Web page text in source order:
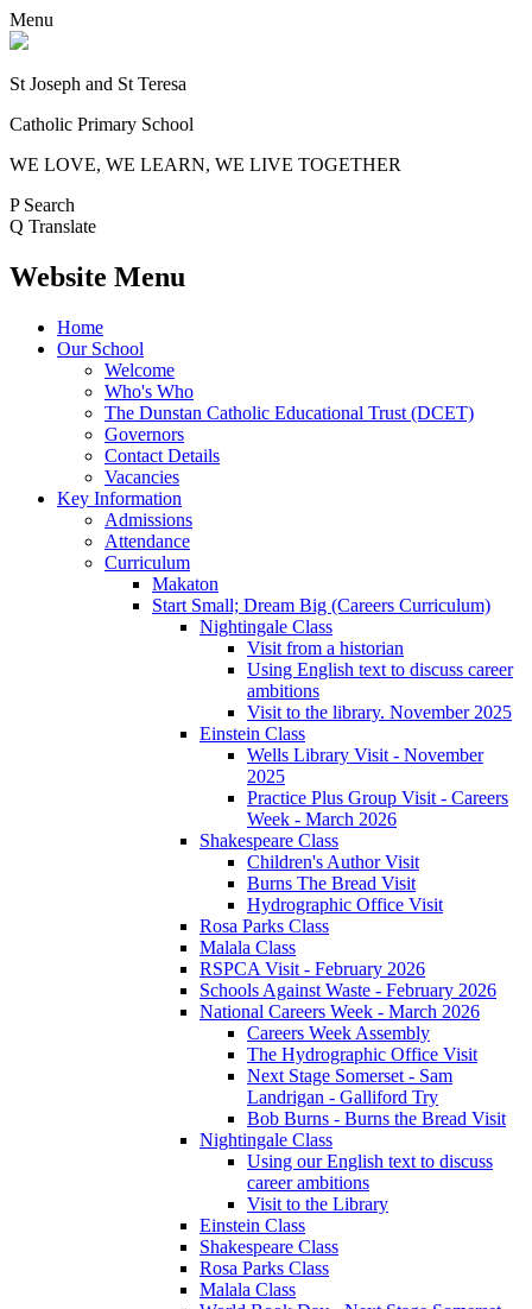
Menu
St Joseph and St Teresa
Catholic Primary School
WE LOVE, WE LEARN, WE LIVE TOGETHER
P Search
Q Translate
Website Menu
Home
Our School
Welcome
Who's Who
The Dunstan Catholic Educational Trust (DCET)
Governors
Contact Details
Vacancies
Key Information
Admissions
Attendance
Curriculum
Makaton
Start Small; Dream Big (Careers Curriculum)
Nightingale Class
Visit from a historian
Using English text to discuss career
ambitions
Visit to the library. November 2025
Einstein Class
Wells Library Visit - November
2025
Practice Plus Group Visit - Careers
Week - March 2026
Shakespeare Class
Children's Author Visit
Burns The Bread Visit
Hydrographic Office Visit
Rosa Parks Class
Malala Class
RSPCA Visit - February 2026
Schools Against Waste - February 2026
National Careers Week - March 2026
Careers Week Assembly
The Hydrographic Office Visit
Next Stage Somerset - Sam
Landrigan - Galliford Try
Bob Burns - Burns the Bread Visit
Nightingale Class
Using our English text to discuss
career ambitions
Visit to the Library
Einstein Class
Shakespeare Class
Rosa Parks Class
Malala Class